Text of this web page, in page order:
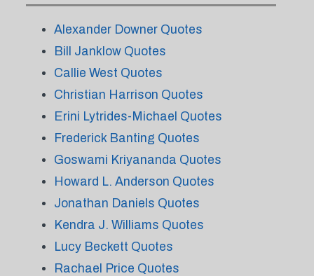
Alexander Downer Quotes
Bill Janklow Quotes
Callie West Quotes
Christian Harrison Quotes
Erini Lytrides-Michael Quotes
Frederick Banting Quotes
Goswami Kriyananda Quotes
Howard L. Anderson Quotes
Jonathan Daniels Quotes
Kendra J. Williams Quotes
Lucy Beckett Quotes
Rachael Price Quotes